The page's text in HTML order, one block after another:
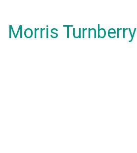
Morris Turnberry